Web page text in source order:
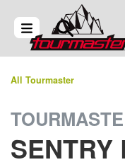
All Tourmaster
SENTRY